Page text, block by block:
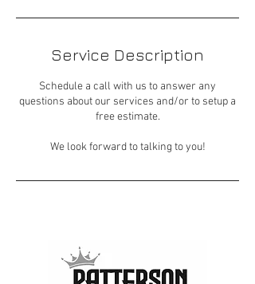
Service Description
Schedule a call with us to answer any
questions about our services and/or to setup a
free estimate.
We look forward to talking to you!